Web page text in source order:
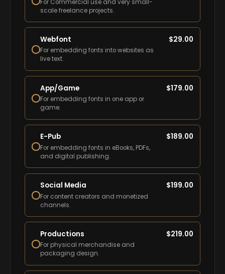
For Commercial use and very small-
scale freelance projects.
Webfont
For embedding fonts into websites as
live text.
$29.00
App/Game
For embedding fonts in one app or
game.
$179.00
E-Pub
For embedding fonts in eBooks, PDFs,
and digital publishing.
$189.00
Social Media
For content creators and monetized
channels.
$199.00
Productions
For physical merchandise and
packaging design.
$219.00